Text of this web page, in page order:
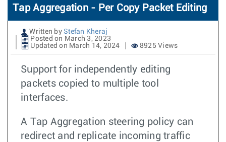
Tap Aggregation - Per Copy Packet Editing
Written by Stefan Kheraj
Posted on March 3, 2023
Updated on March 14, 2024
8925 Views
Support for independently editing
packets copied to multiple tool
interfaces.
A Tap Aggregation steering policy can
redirect and replicate incoming traffic